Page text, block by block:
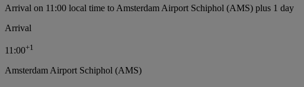
Arrival on 11:00 local time to Amsterdam Airport Schiphol (AMS) plus 1 day
Arrival
11:00+1
Amsterdam Airport Schiphol (AMS)